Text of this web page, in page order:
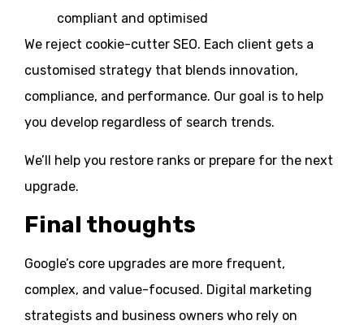
compliant and optimised
We reject cookie-cutter SEO. Each client gets a
customised strategy that blends innovation,
compliance, and performance. Our goal is to help
you develop regardless of search trends.
We’ll help you restore ranks or prepare for the next
upgrade.
Final thoughts
Google’s core upgrades are more frequent,
complex, and value-focused. Digital marketing
strategists and business owners who rely on